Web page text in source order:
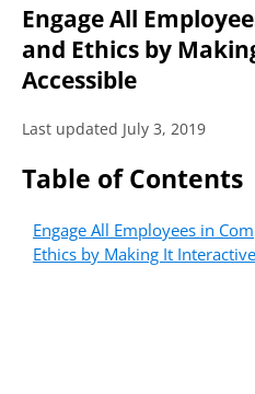
Engage All
and Ethics by
Accessible
Last updated July 3, 2019
Table of Contents
Engage All Employees in
Ethics by Making It